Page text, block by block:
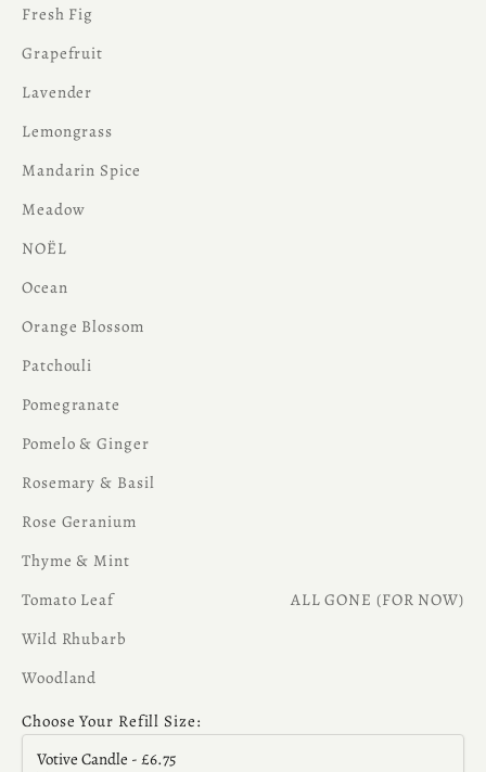
Fresh Fig
Grapefruit
Lavender
Lemongrass
Mandarin Spice
Meadow
NOËL
Ocean
Orange Blossom
Patchouli
Pomegranate
Pomelo & Ginger
Rosemary & Basil
Rose Geranium
Thyme & Mint
Tomato Leaf
ALL GONE (FOR NOW)
Wild Rhubarb
Woodland
Choose Your Refill Size:
Votive Candle - £6.75